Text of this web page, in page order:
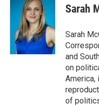
k
e
d
I
n
l
Sarah
Sarah
and
on
America,
of